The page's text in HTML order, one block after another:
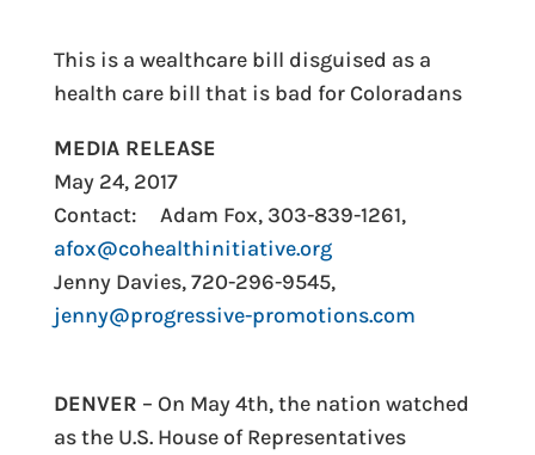
This is a wealthcare bill disguised as a
health care bill that is bad for Coloradans
MEDIA RELEASE
May 24, 2017
Contact: Adam Fox, 303-839-1261,
afox@cohealthinitiative.org
Jenny Davies, 720-296-9545,
jenny@progressive-promotions.com
DENVER – On May 4th, the nation watched
as the U.S. House of Representatives